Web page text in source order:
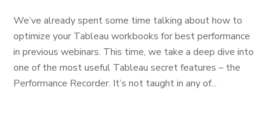
We’ve already spent some time talking about how to
optimize your Tableau workbooks for best performance
in previous webinars. This time, we take a deep dive into
one of the most useful Tableau secret features – the
Performance Recorder. It’s not taught in any of...